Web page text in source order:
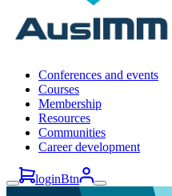
Conferences and events
Courses
Membership
Resources
Communities
Career development
loginBtn